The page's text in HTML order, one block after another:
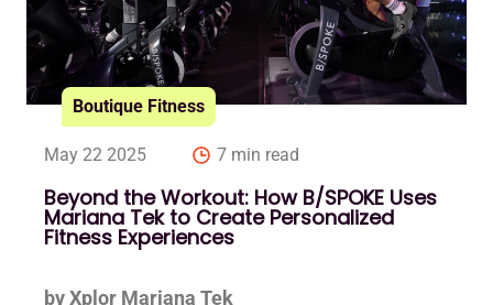
Boutique Fitness
May 22 2025 7 min read
Beyond the Workout: How B/SPOKE Uses
Mariana Tek to Create Personalized
Fitness Experiences
by Xplor Mariana Tek